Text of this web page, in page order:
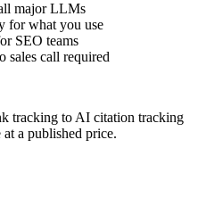
major LLMs
for what you use
SEO teams
sales call required
tracking to AI citation tracking
a published price.